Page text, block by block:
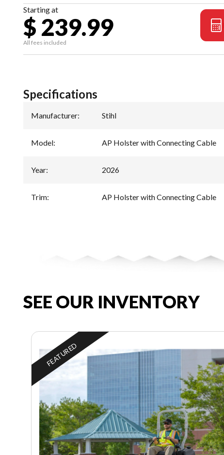
Starting at
$ 239.99
All fees included
Specifications
Manufacturer: Stihl
Model: AP Holster with Connecting Cable
Year: 2026
Trim: AP Holster with Connecting Cable
SEE OUR INVENTORY
FEATURED